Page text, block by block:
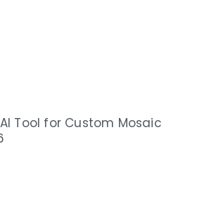
Tool for Custom Mosaic